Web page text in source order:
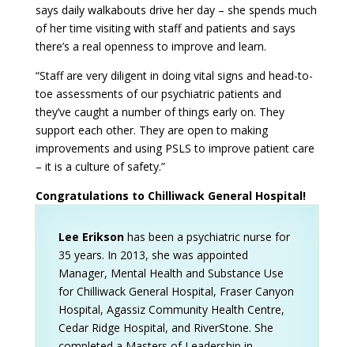
says daily walkabouts drive her day – she spends much
of her time visiting with staff and patients and says
there’s a real openness to improve and learn.
“Staff are very diligent in doing vital signs and head-to-
toe assessments of our psychiatric patients and
they’ve caught a number of things early on. They
support each other. They are open to making
improvements and using PSLS to improve patient care
– it is a culture of safety.”
Congratulations to Chilliwack General Hospital!
Lee Eriksonhas been a psychiatric nurse for
35 years. In 2013, she was appointed
Manager, Mental Health and Substance Use
for Chilliwack General Hospital, Fraser Canyon
Hospital, Agassiz Community Health Centre,
Cedar Ridge Hospital, and RiverStone. She